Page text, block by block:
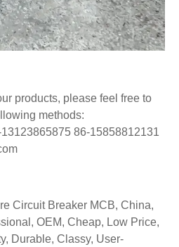
products, please feel free to
methods:
86-15858812131
Circuit Breaker MCB, China,
OEM, Cheap, Low Price,
Durable, Classy, User-